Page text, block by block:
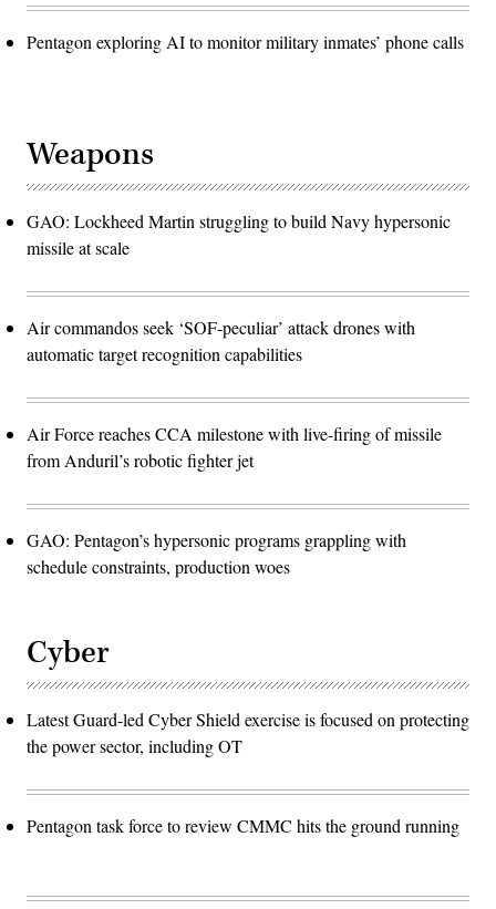
Pentagon exploring AI to monitor military inmates’ phone calls
Weapons
GAO: Lockheed Martin struggling to build Navy hypersonic
missile at scale
Air commandos seek ‘SOF-peculiar’ attack drones with
automatic target recognition capabilities
Air Force reaches CCA milestone with live-firing of missile
from Anduril’s robotic fighter jet
GAO: Pentagon’s hypersonic programs grappling with
schedule constraints, production woes
Cyber
Latest Guard-led Cyber Shield exercise is focused on protecting
the power sector, including OT
Pentagon task force to review CMMC hits the ground running